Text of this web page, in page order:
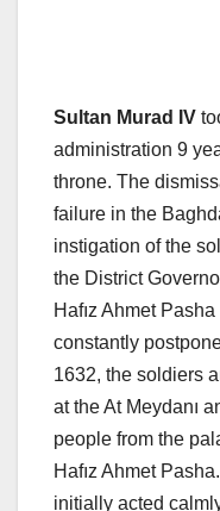
Sultan Murad IV
administration 9
throne. The
failure in the
instigation of the
the District
Hafız Ahmet
constantly
1632, the soldiers
at the At Meydanı
people from the
Hafız Ahmet
initially acted